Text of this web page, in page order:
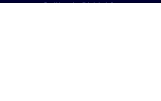
California District 1